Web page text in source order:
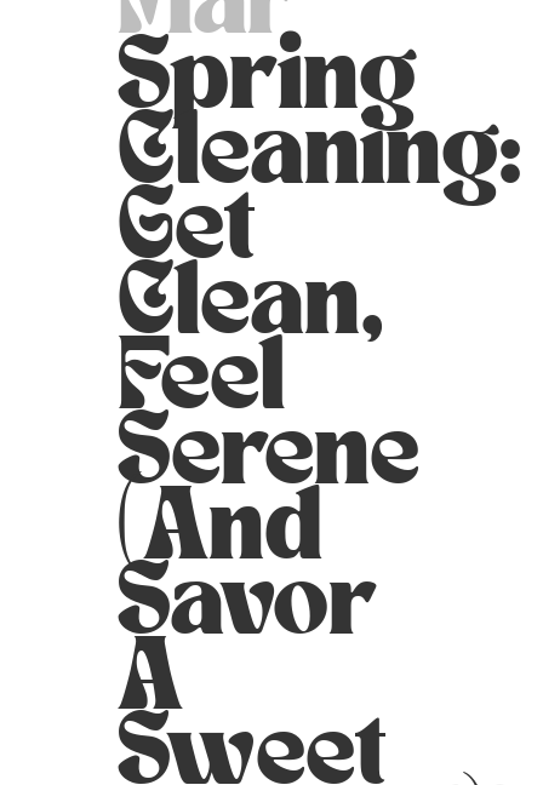
Spring
Cleaning:
Get
Clean,
Feel
Serene
(and
Savor
A
Sweet